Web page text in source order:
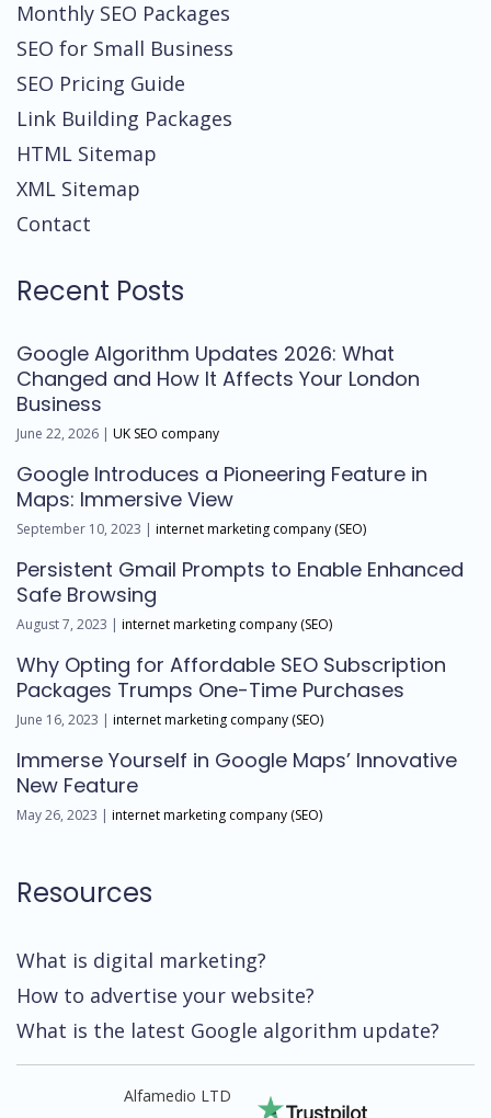
Monthly SEO Packages
SEO for Small Business
SEO Pricing Guide
Link Building Packages
HTML Sitemap
XML Sitemap
Contact
Recent Posts
Google Algorithm Updates 2026: What
Changed and How It Affects Your London
Business
June 22, 2026 | UK SEO company
Google Introduces a Pioneering Feature in
Maps: Immersive View
September 10, 2023 | internet marketing company (SEO)
Persistent Gmail Prompts to Enable Enhanced
Safe Browsing
August 7, 2023 | internet marketing company (SEO)
Why Opting for Affordable SEO Subscription
Packages Trumps One-Time Purchases
June 16, 2023 | internet marketing company (SEO)
Immerse Yourself in Google Maps’ Innovative
New Feature
May 26, 2023 | internet marketing company (SEO)
Resources
What is digital marketing?
How to advertise your website?
What is the latest Google algorithm update?
Alfamedio LTD